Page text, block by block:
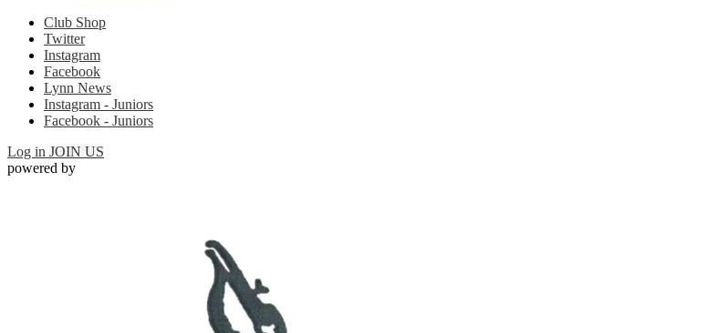
Club Shop
Twitter
Instagram
Facebook
Lynn News
Instagram - Juniors
Facebook - Juniors
Log in JOIN US
powered by